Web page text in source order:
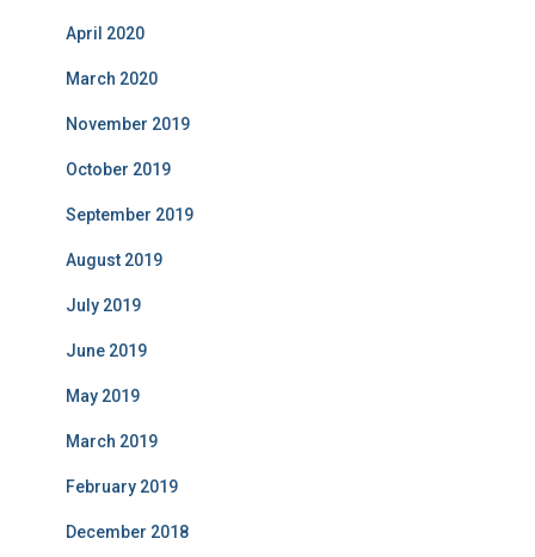
April 2020
March 2020
November 2019
October 2019
September 2019
August 2019
July 2019
June 2019
May 2019
March 2019
February 2019
December 2018